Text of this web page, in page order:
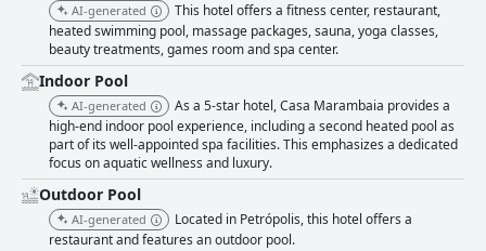
AI-generated
This hotel offers a fitness center, restaurant,
heated swimming pool, massage packages, sauna, yoga classes,
beauty treatments, games room and spa center.
Indoor Pool
AI-generated
As a 5-star hotel, Casa Marambaia provides a
high-end indoor pool experience, including a second heated pool as
part of its well-appointed spa facilities. This emphasizes a dedicated
focus on aquatic wellness and luxury.
Outdoor Pool
AI-generated
Located in Petrópolis, this hotel offers a
restaurant and features an outdoor pool.